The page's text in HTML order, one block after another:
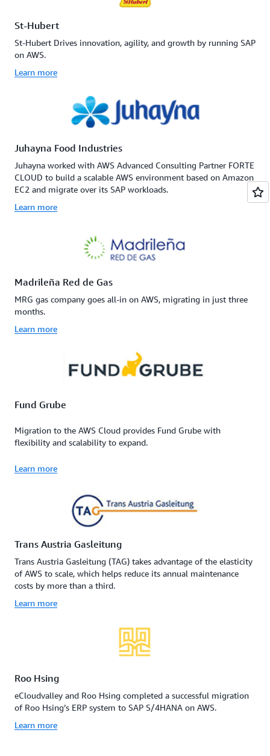
St-Hubert
St-Hubert Drives innovation, agility, and growth by running SAP
on AWS.
Learn more
Juhayna Food Industries
Juhayna worked with AWS Advanced Consulting Partner FORTE
CLOUD to build a scalable AWS environment based on Amazon
EC2 and migrate over its SAP workloads.
Learn more
Madrileña Red de Gas
MRG gas company goes all-in on AWS, migrating in just three
months.
Learn more
Fund Grube
Migration to the AWS Cloud provides Fund Grube with
flexibility and scalability to expand.
Learn more
Trans Austria Gasleitung
Trans Austria Gasleitung (TAG) takes advantage of the elasticity
of AWS to scale, which helps reduce its annual maintenance
costs by more than a third.
Learn more
Roo Hsing
eCloudvalley and Roo Hsing completed a successful migration
of Roo Hsing’s ERP system to SAP S/4HANA on AWS.
Learn more